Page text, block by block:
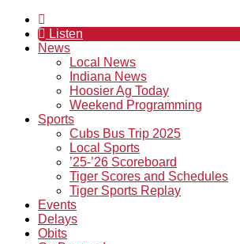
Listen
News
Local News
Indiana News
Hoosier Ag Today
Weekend Programming
Sports
Cubs Bus Trip 2025
Local Sports
’25-’26 Scoreboard
Tiger Scores and Schedules
Tiger Sports Replay
Events
Delays
Obits